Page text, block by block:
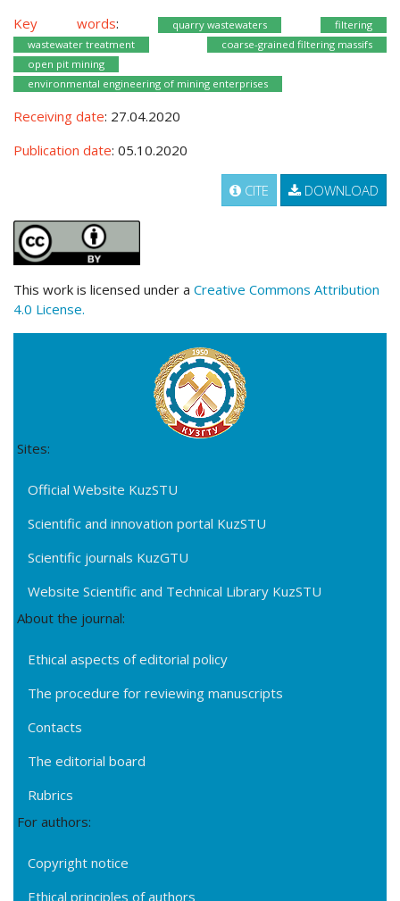
Key words: quarry wastewaters
filtering
wastewater treatment
coarse-grained filtering massifs
open pit mining
environmental engineering of mining enterprises
Receiving date: 27.04.2020
Publication date: 05.10.2020
CITE DOWNLOAD
This work is licensed under a Creative Commons Attribution
4.0 License.
Sites:
Official Website KuzSTU
Scientific and innovation portal KuzSTU
Scientific journals KuzGTU
Website Scientific and Technical Library KuzSTU
About the journal:
Ethical aspects of editorial policy
The procedure for reviewing manuscripts
Contacts
The editorial board
Rubrics
For authors:
Copyright notice
Ethical principles of authors